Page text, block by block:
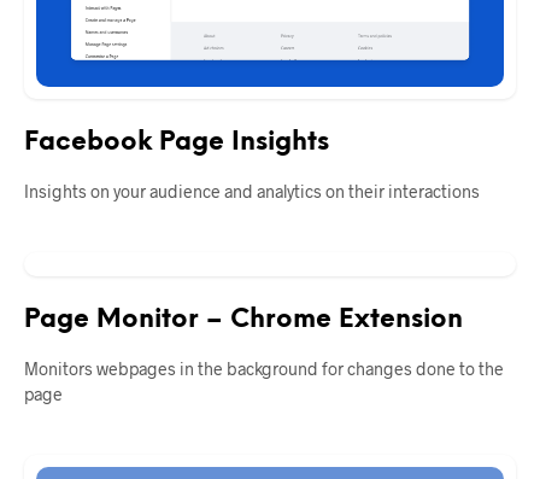
Facebook Page Insights
Insights on your audience and analytics on their interactions
Page Monitor – Chrome Extension
Monitors webpages in the background for changes done to the
page